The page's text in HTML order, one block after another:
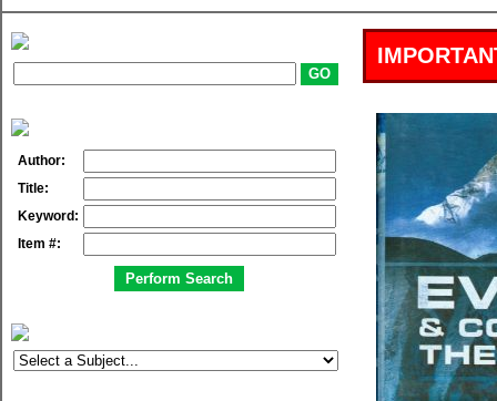
Author:
Title:
Keyword:
Item #: